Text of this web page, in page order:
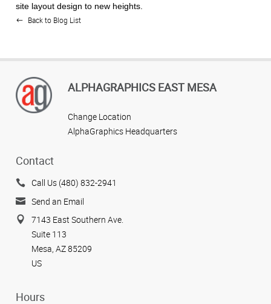
site layout design to new heights.
Back to Blog List
ALPHAGRAPHICS EAST MESA
Change Location
AlphaGraphics Headquarters
Contact
Call Us (480) 832-2941
Send an Email
7143 East Southern Ave.
Suite 113
Mesa, AZ 85209
US
Hours